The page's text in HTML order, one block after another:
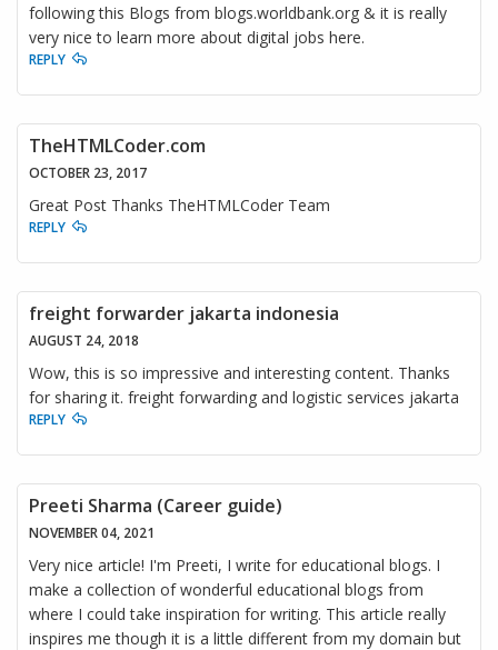
following this Blogs from blogs.worldbank.org & it is really
very nice to learn more about digital jobs here.
REPLY
TheHTMLCoder.com
OCTOBER 23, 2017
Great Post Thanks TheHTMLCoder Team
REPLY
freight forwarder jakarta indonesia
AUGUST 24, 2018
Wow, this is so impressive and interesting content. Thanks
for sharing it. freight forwarding and logistic services jakarta
REPLY
Preeti Sharma (Career guide)
NOVEMBER 04, 2021
Very nice article! I'm Preeti, I write for educational blogs. I
make a collection of wonderful educational blogs from
where I could take inspiration for writing. This article really
inspires me though it is a little different from my domain but